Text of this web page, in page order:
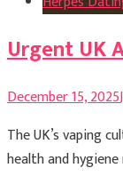
Urgent UK
December 15, 2025
The UK’s vaping
health and